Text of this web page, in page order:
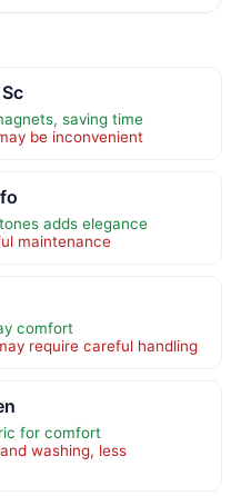
saving time
be inconvenient
adds elegance
maintenance
comfort
require careful handling
for comfort
washing, less